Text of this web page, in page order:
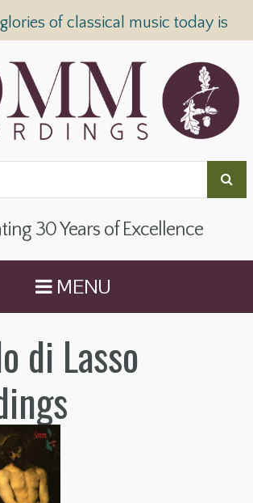
of classical music today is
30 Years of Excellence
MENU
di Lasso